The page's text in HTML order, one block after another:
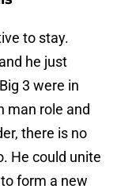
to stay.
he just
3 were in
man role and
there is no
He could unite
form a new